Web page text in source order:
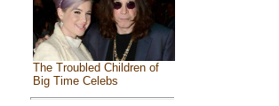
The Troubled Children of
Big Time Celebs